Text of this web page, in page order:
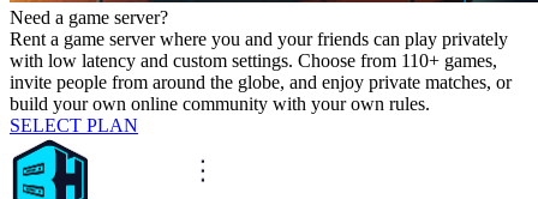
Need a game server?
Rent a game server where you and your friends can play privately
with low latency and custom settings. Choose from 110+ games,
invite people from around the globe, and enjoy private matches, or
build your own online community with your own rules.
SELECT PLAN